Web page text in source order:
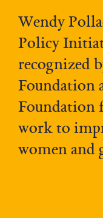
Wendy
Policy
recognized
Foundation
Foundation
work to
women and